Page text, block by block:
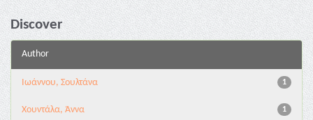
Discover
Author
1
Ιωάννου, Σουλτάνα
1
Χουντάλα, Άννα